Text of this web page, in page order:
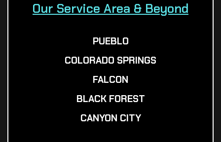
Our Service Area & Beyond
PUEBLO
COLORADO SPRINGS
FALCON
BLACK FOREST
CANYON CITY